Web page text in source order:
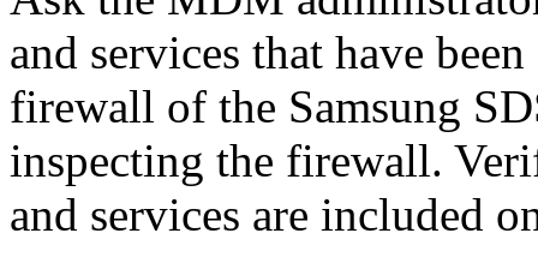
and services that have
firewall of the Samsung
inspecting the firewall.
and services are included